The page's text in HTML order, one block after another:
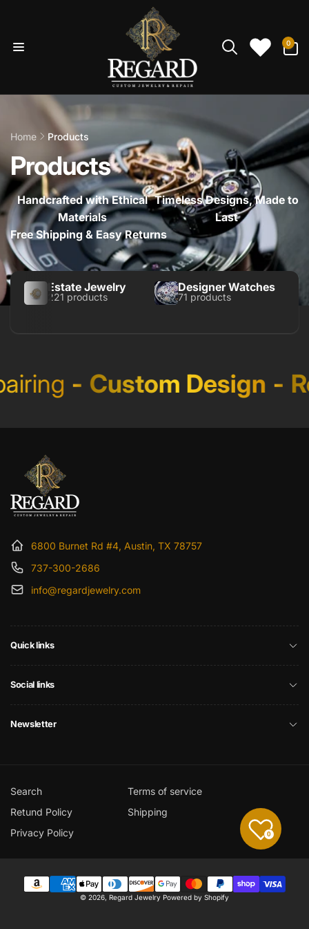
0
items
Home Products
Products
Handcrafted with Ethical
Materials
Timeless Designs, Made to
Last
Free Shipping & Easy Returns
Estate Jewelry
221 products
Designer Watches
71 products
- Custom Design -
6800 Burnet Rd #4, Austin, TX 78757
737-300-2686
info@regardjewelry.com
Quick links
Social links
Newsletter
Search
Terms of service
Retund Policy
Shipping
Privacy Policy
Payment
© 2026, Regard Jewelry Powered by Shopify
0